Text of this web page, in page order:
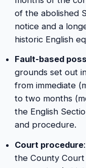
of the abolished
notice and a
historic English
Fault-based
grounds set out
from immediate
to two months
the English
and procedure.
Court procedure
the County Court